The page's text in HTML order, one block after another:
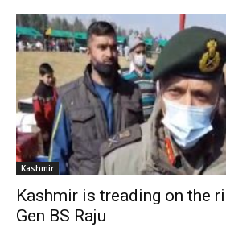
Kashmir
Kashmir is treading on the
Gen BS Raju